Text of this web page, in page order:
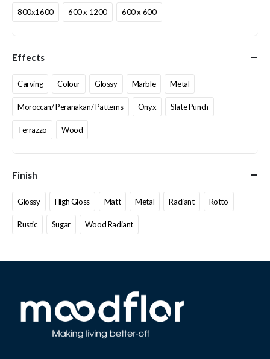
800x1600 600 x 1200 600 x 600
Effects
Carving Colour Glossy Marble Metal
Moroccan/ Peranakan/ Patterns Onyx Slate Punch
Terrazzo Wood
Finish
Glossy High Gloss Matt Metal Radiant Rotto
Rustic Sugar Wood Radiant